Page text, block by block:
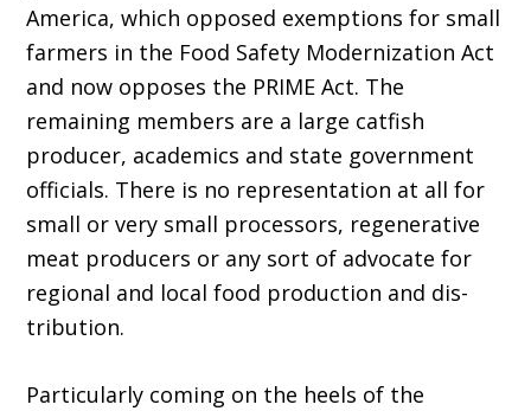
America, which opposed exemptions for small
farmers in the Food Safety Modernization Act
and now op­poses the PRIME Act. The
remaining members are a large catfish
producer, academics and state government
officials. There is no representation at all for
small or very small processors, regen­erative
meat producers or any sort of advocate for
regional and local food production and dis­
tribution.
Particularly coming on the heels of the